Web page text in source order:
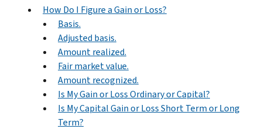
How Do I Figure a Gain or Loss?
Basis.
Adjusted basis.
Amount realized.
Fair market value.
Amount recognized.
Is My Gain or Loss Ordinary or Capital?
Is My Capital Gain or Loss Short Term or Long
Term?